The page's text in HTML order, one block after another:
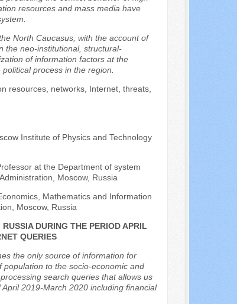
resources and mass media have
North Caucasus, with the account of
the neo-institutional, structural-
of information factors at the
process in the region.
resources, networks, Internet, threats,
Institute of Physics and Technology
at the Department of system
Moscow, Russia
Mathematics and Information
Moscow, Russia
DURING THE PERIOD APRIL
QUERIES
the only source of information for
to the socio-economic and
search queries that allows us
2019-March 2020 including financial